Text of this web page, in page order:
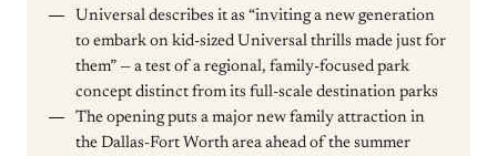
Universal describes it as “inviting a new generation
to embark on kid-sized Universal thrills made just for
them” — a test of a regional, family-focused park
concept distinct from its full-scale destination parks
The opening puts a major new family attraction in
the Dallas-Fort Worth area ahead of the summer